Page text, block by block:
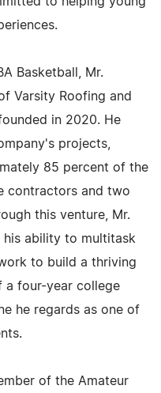
Basketball, Mr.
Varsity Roofing and
in 2020. He
projects,
85 percent of the
contractors and two
this venture, Mr.
his ability to multitask
to build a thriving
a four-year college
he regards as one of
of the Amateur